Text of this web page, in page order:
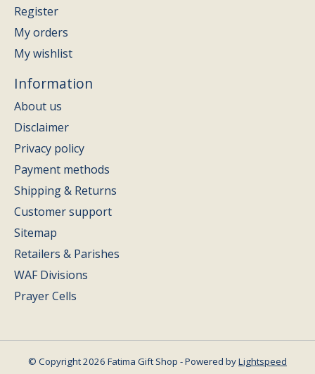
Register
My orders
My wishlist
Information
About us
Disclaimer
Privacy policy
Payment methods
Shipping & Returns
Customer support
Sitemap
Retailers & Parishes
WAF Divisions
Prayer Cells
© Copyright 2026 Fatima Gift Shop - Powered byLightspeed